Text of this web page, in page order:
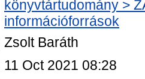
könyvtártudomány >
információforrások
Zsolt Baráth
11 Oct 2021 08:28